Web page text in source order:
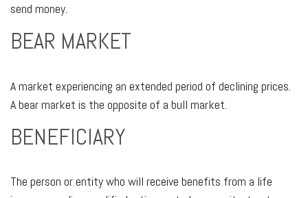
send money.
BEAR MARKET
A market experiencing an extended period of declining prices.
A bear market is the opposite of a bull market.
BENEFICIARY
The person or entity who will receive benefits from a life